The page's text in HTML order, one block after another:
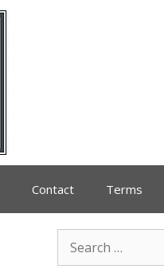
Contact Terms